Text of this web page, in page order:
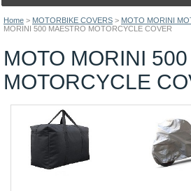
Home > MOTORBIKE COVERS > MOTO MORINI
MORINI 500 MAESTRO MOTORCYCLE COVER
MOTO MORINI
MOTORCYCLE